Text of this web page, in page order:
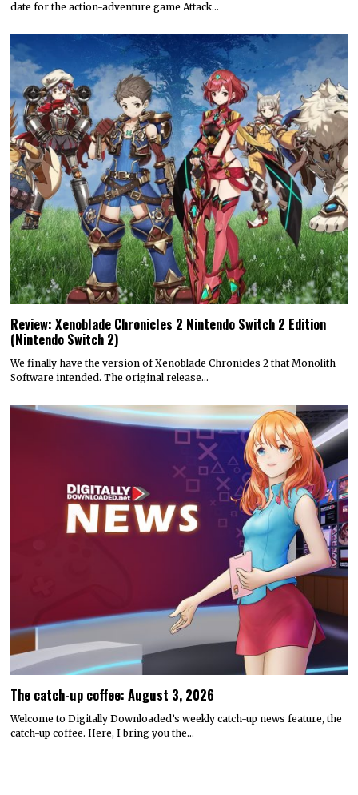
date for the action-adventure game Attack…
Review: Xenoblade Chronicles 2 Nintendo Switch 2 Edition
(Nintendo Switch 2)
We finally have the version of Xenoblade Chronicles 2 that Monolith
Software intended. The original release…
The catch-up coffee: August 3, 2026
Welcome to Digitally Downloaded’s weekly catch-up news feature, the
catch-up coffee. Here, I bring you the…